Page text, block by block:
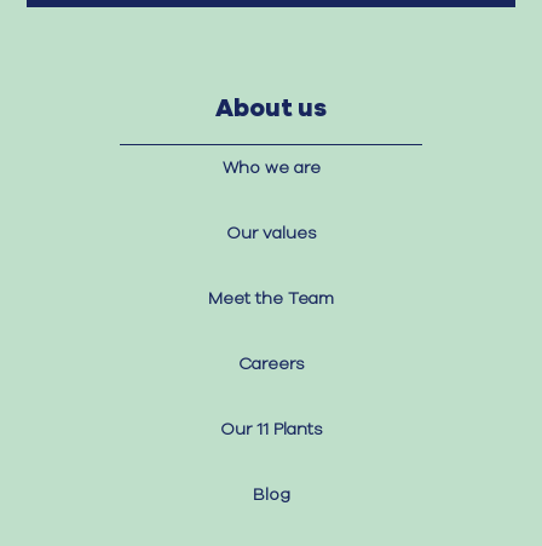
About us
Who we are
Our values
Meet the Team
Careers
Our 11 Plants
Blog